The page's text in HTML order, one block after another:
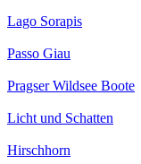
Lago Sorapis
Passo Giau
Pragser Wildsee Boote
Licht und Schatten
Hirschhorn